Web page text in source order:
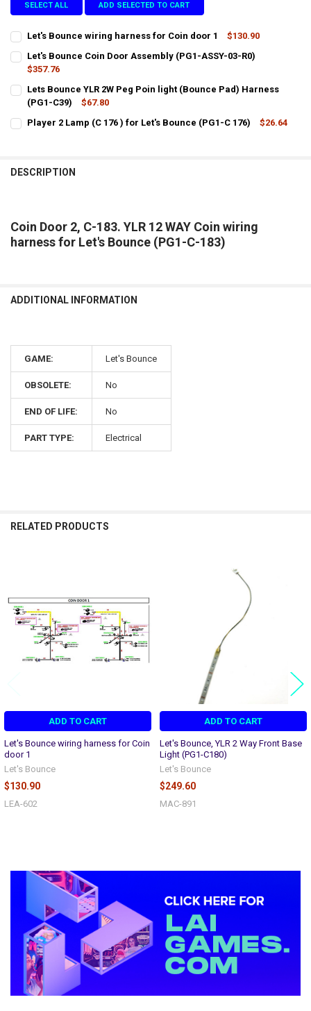
Sidebar
SELECT ALL ADD SELECTED TO CART
Let's Bounce wiring harness for Coin door 1
$130.90
STOCK:
DECREASE QUANTITY OF LET'S BOUNCE WIRING HARNESS FOR COIN
Let's Bounce Coin Door Assembly (PG1-ASSY-03-R0)
$357.76
STOCK:
DECREASE QUANTITY OF LET'S BOUNCE COIN DOOR ASSEMBLY
INCREASE QUANTITY OF LET'S BOUNCE COIN DOOR
Lets Bounce YLR 2W Peg Poin light (Bounce Pad) Harness
(PG1-C39)
$67.80
STOCK:
Player 2 Lamp (C 176 ) for Let's Bounce (PG1-C 176)
$26.64
DESCRIPTION
Coin Door 2, C-183. YLR 12 WAY Coin wiring
harness for Let's Bounce (PG1-C-183)
ADDITIONAL INFORMATION
GAME: Let's Bounce
OBSOLETE: No
END OF LIFE: No
PART TYPE: Electrical
RELATED PRODUCTS
ADD TO CART
Let's Bounce wiring harness for Coin
door 1
Let's Bounce
$130.90
LEA-602
ADD TO CART
Let's Bounce, YLR 2 Way Front Base
Light (PG1-C180)
Let's Bounce
$249.60
MAC-891